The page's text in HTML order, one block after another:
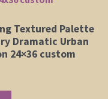
Textured Palette
Dramatic Urban
24×36 custom